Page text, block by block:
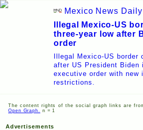
Mexico News Daily
Illegal Mexico-US
three-year low after
order
Illegal Mexico-US border
after US President Biden
executive order with new
restrictions.
The content rights of the social graph links are
Open Graph. n = 1
Advertisements